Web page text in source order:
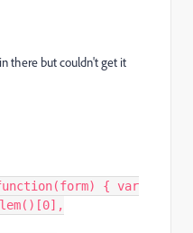
in there but couldn't get it
{ var